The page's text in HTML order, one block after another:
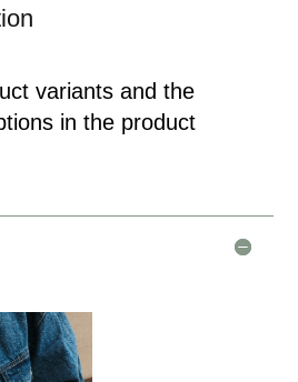
variants and the
in the product